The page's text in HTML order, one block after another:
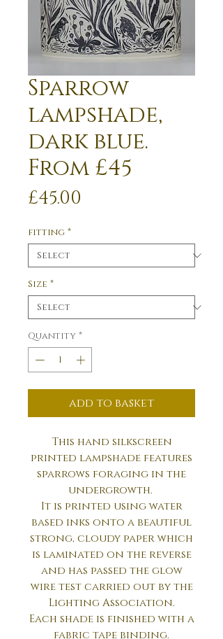
Sparrow
lampshade,
dark blue.
From £45
£45.00
fitting *
Size *
Quantity *
add to basket
This hand silkscreen
printed lampshade features
sparrows foraging in the
undergrowth.
It is printed using water
based inks onto a beautiful
strong, cloudy paper which
is laminated on the reverse
and has passed the glow
wire test carried out by the
Lighting Association.
Each shade is finished with a
fabric tape binding.